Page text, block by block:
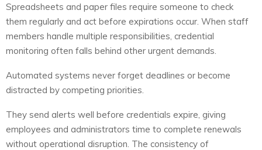
Spreadsheets and paper files require someone to check
them regularly and act before expirations occur. When staff
members handle multiple responsibilities, credential
monitoring often falls behind other urgent demands.
Automated systems never forget deadlines or become
distracted by competing priorities.
They send alerts well before credentials expire, giving
employees and administrators time to complete renewals
without operational disruption. The consistency of